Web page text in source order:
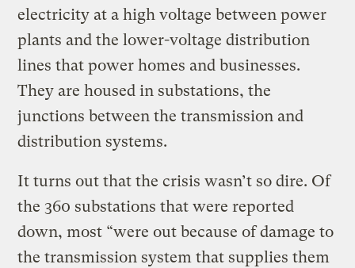
electricity at a high voltage between power
plants and the lower-voltage distribution
lines that power homes and businesses.
They are housed in substations, the
junctions between the transmission and
distribution systems.
It turns out that the crisis wasn’t so dire. Of
the 360 substations that were reported
down, most “were out because of damage to
the transmission system that supplies them